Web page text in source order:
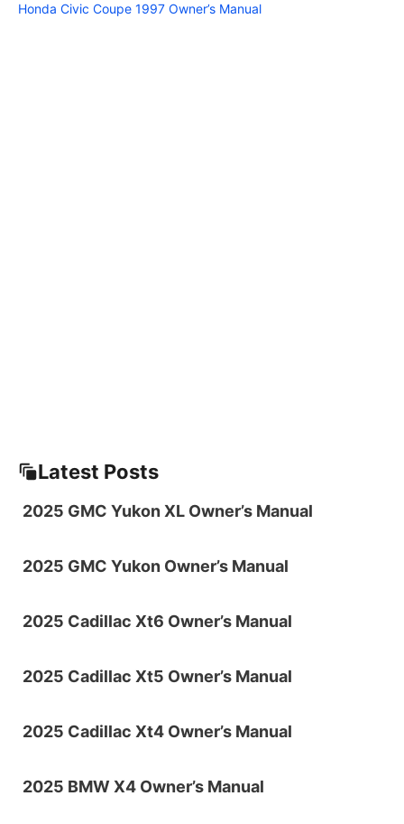
Honda Civic Coupe 1997 Owner’s Manual
Latest Posts
2025 GMC Yukon XL Owner’s Manual
2025 GMC Yukon Owner’s Manual
2025 Cadillac Xt6 Owner’s Manual
2025 Cadillac Xt5 Owner’s Manual
2025 Cadillac Xt4 Owner’s Manual
2025 BMW X4 Owner’s Manual